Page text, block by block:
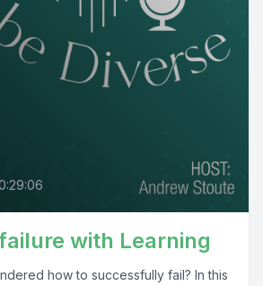
with Learning
how to successfully fail? In this